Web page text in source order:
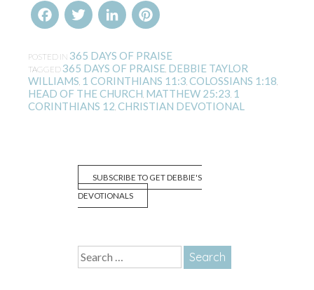
FacebookTwitterLinkedInPinterest
POSTED IN 365 DAYS OF PRAISE
TAGGED 365 DAYS OF PRAISE DEBBIE TAYLOR
WILLIAMS 1 CORINTHIANS 11:3 COLOSSIANS 1:18
HEAD OF THE CHURCH MATTHEW 25:23 1
CORINTHIANS 12 CHRISTIAN DEVOTIONAL
SUBSCRIBE TO GET DEBBIE'S
DEVOTIONALS
Search
for: